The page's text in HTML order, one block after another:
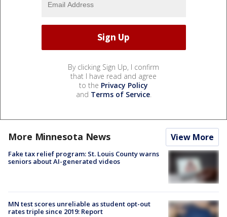
By clicking Sign Up, I confirm
that I have read and agree
to the Privacy Policy
and Terms of Service.
More Minnesota News View More
Fake tax relief program: St. Louis County warns
seniors about AI-generated videos
MN test scores unreliable as student opt-out
rates triple since 2019: Report